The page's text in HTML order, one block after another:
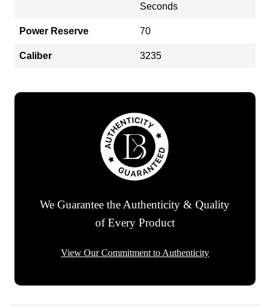
Seconds
Power Reserve 70
Caliber 3235
We Guarantee the Authenticity & Quality
of Every Product
View Our Commitment to Authenticity